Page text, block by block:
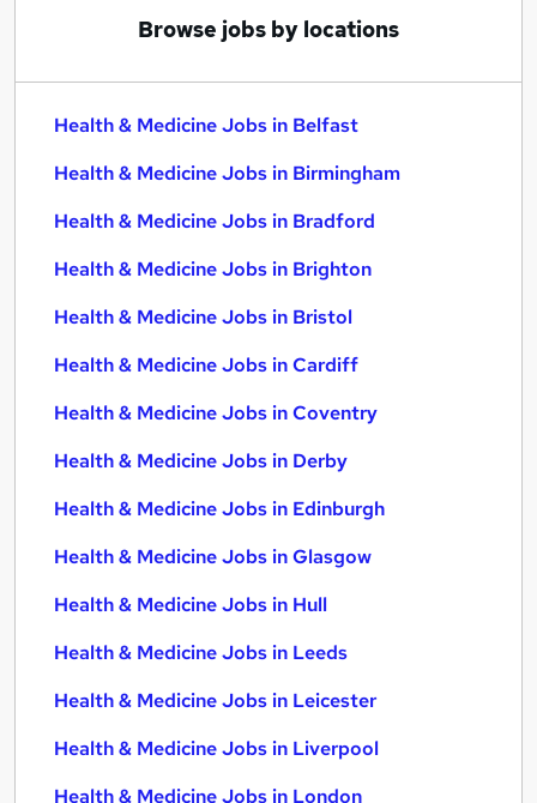
Browse jobs by locations
Health & Medicine Jobs in Belfast
Health & Medicine Jobs in Birmingham
Health & Medicine Jobs in Bradford
Health & Medicine Jobs in Brighton
Health & Medicine Jobs in Bristol
Health & Medicine Jobs in Cardiff
Health & Medicine Jobs in Coventry
Health & Medicine Jobs in Derby
Health & Medicine Jobs in Edinburgh
Health & Medicine Jobs in Glasgow
Health & Medicine Jobs in Hull
Health & Medicine Jobs in Leeds
Health & Medicine Jobs in Leicester
Health & Medicine Jobs in Liverpool
Health & Medicine Jobs in London